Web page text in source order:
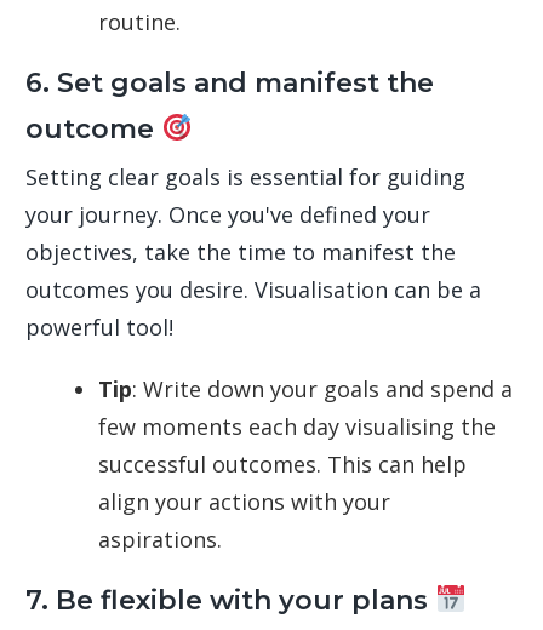
routine.
6. Set goals and manifest the
outcome
Setting clear goals is essential for guiding
your journey. Once you've defined your
objectives, take the time to manifest the
outcomes you desire. Visualisation can be a
powerful tool!
Tip: Write down your goals and spend a
few moments each day visualising the
successful outcomes. This can help
align your actions with your
aspirations.
7. Be flexible with your plans